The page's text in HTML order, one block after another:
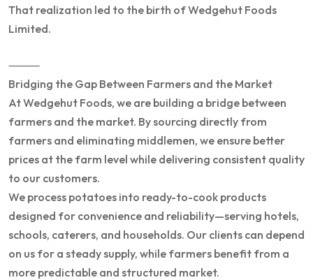
That realization led to the birth of Wedgehut Foods
Limited.
⸻
Bridging the Gap Between Farmers and the Market
At Wedgehut Foods, we are building a bridge between
farmers and the market. By sourcing directly from
farmers and eliminating middlemen, we ensure better
prices at the farm level while delivering consistent quality
to our customers.
We process potatoes into ready-to-cook products
designed for convenience and reliability—serving hotels,
schools, caterers, and households. Our clients can depend
on us for a steady supply, while farmers benefit from a
more predictable and structured market.